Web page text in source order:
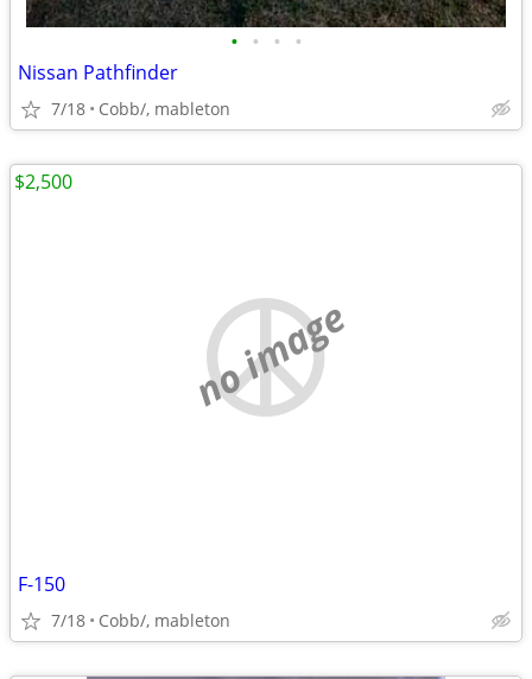
• • • •
Nissan Pathfinder
7/18 Cobb/, mableton
no image
F-150
7/18 Cobb/, mableton
$2,500